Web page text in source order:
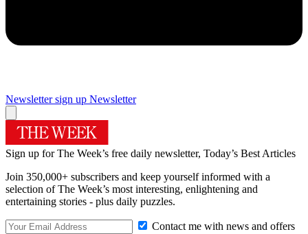
Newsletter sign up Newsletter
Sign up for The Week’s free daily newsletter, Today’s Best Articles
Join 350,000+ subscribers and keep yourself informed with a
selection of The Week’s most interesting, enlightening and
entertaining stories - plus daily puzzles.
Contact me with news and offers